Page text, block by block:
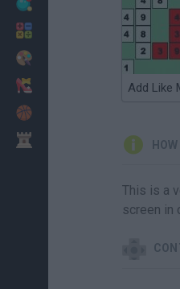
Add Like
This is a
screen in